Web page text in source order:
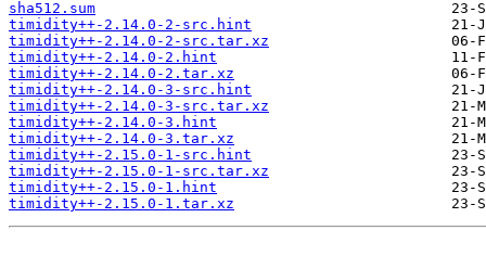
sha512.sum
timidity++-2.14.0-2-src.hint
timidity++-2.14.0-2-src.tar.xz
timidity++-2.14.0-2.hint
timidity++-2.14.0-2.tar.xz
timidity++-2.14.0-3-src.hint
timidity++-2.14.0-3-src.tar.xz
timidity++-2.14.0-3.hint
timidity++-2.14.0-3.tar.xz
timidity++-2.15.0-1-src.hint
timidity++-2.15.0-1-src.tar.xz
timidity++-2.15.0-1.hint
timidity++-2.15.0-1.tar.xz